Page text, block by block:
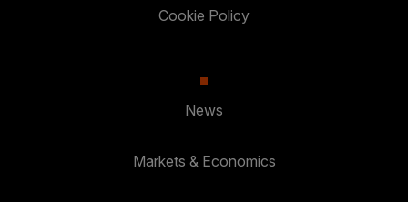
Cookie Policy
News
Markets & Economics